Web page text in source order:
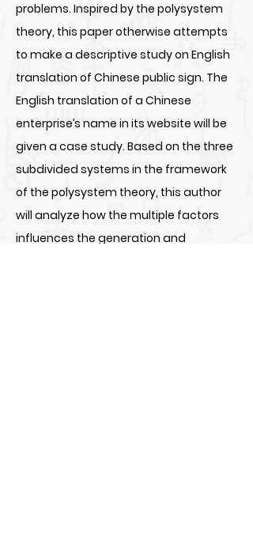
problems. Inspired by the polysystem
theory, this paper otherwise attempts
to make a descriptive study on English
translation of Chinese public sign. The
English translation of a Chinese
enterprise’s name in its website will be
given a case study. Based on the three
subdivided systems in the framework
of the polysystem theory, this author
will analyze how the multiple factors
influences the generation and